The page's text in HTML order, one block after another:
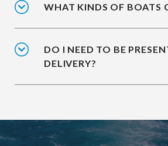
WHAT KINDS OF BOATS
DO I NEED TO BE
DELIVERY?